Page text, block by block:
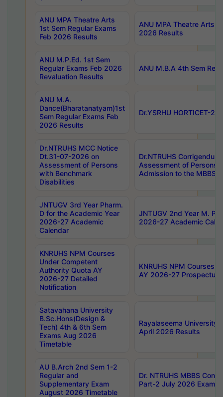
ANU MPA Theatre Arts
1st Sem Regular Exams
Feb 2026 Results
ANU MPA Theatre Arts
2026 Results
ANU M.P.Ed. 1st Sem
Regular Exams Feb 2026
Revaluation Results
ANU M.B.A 4th Sem
ANU M.A.
Dance(Bharatanatyam)1st
Sem Regular Exams Feb
2026 Results
Dr.YSRHU HORTICET-
Dr.NTRUHS MCC Notice
Dt.31-07-2026 on
Assessment of Persons
with Benchmark
Disabilities
Dr.NTRUHS
Assessment of Persons
Admission to the MBBS
JNTUGV 3rd Year Pharm.
D for the Academic Year
2026-27 Academic
Calendar
JNTUGV 2nd Year M.
2026-27 Academic
KNRUHS NPM Courses
Under Competent
Authority Quota AY
2026-27 Detailed
Notification
KNRUHS NPM Courses
AY 2026-27 Prospectus
Satavahana University
B.Sc.Hons(Design &
Tech) 4th & 6th Sem
Exams Aug 2026
Timetable
Rayalaseema University
April 2026 Results
AU B.Arch 2nd Sem 1-2
Regular and
Supplementary Exam
August 2026 Timetable
Dr. NTRUHS MBBS
Part-2 July 2026 Exams